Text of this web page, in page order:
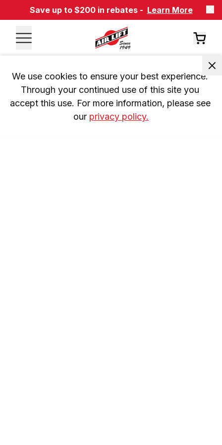
Save up to $200 in rebates - Learn More
We use cookies to ensure your best experience.
Through your continued use of this site you
accept this use. For more information, please see
our privacy policy.